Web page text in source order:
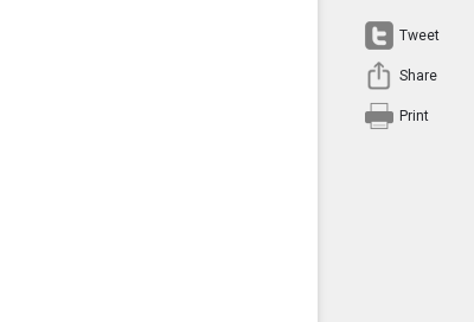
Tweet
Share
Print